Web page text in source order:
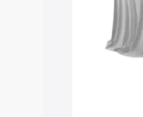
Explore
Best 5 Seater
Seater Cars |